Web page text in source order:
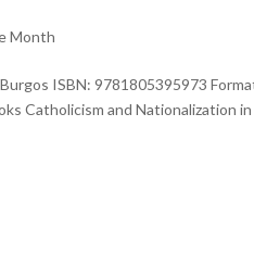
Month
ISBN: 9781805395973
Catholicism and Nationalization